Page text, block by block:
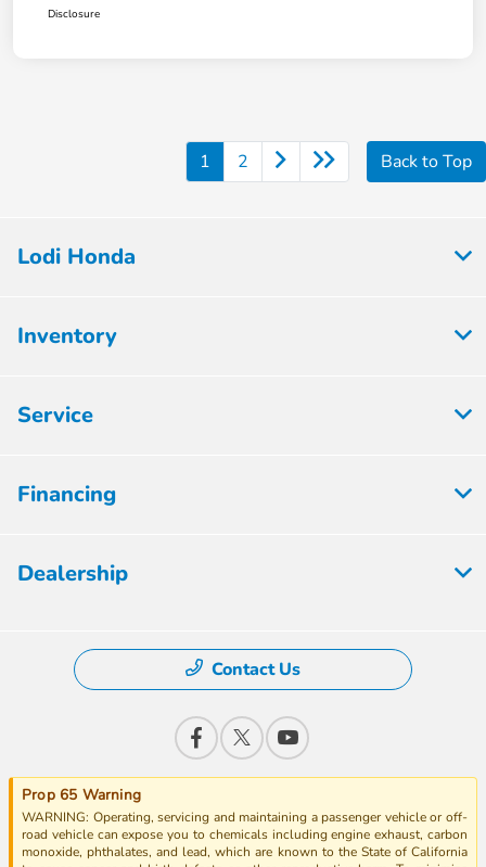
Disclosure
1 2 Back to Top
Lodi Honda
Inventory
Service
Financing
Dealership
Contact Us
Prop 65 Warning
WARNING: Operating, servicing and maintaining a passenger vehicle or off-
road vehicle can expose you to chemicals including engine exhaust, carbon
monoxide, phthalates, and lead, which are known to the State of California